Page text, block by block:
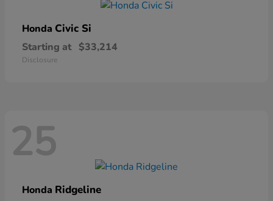
Honda Civic Si
Starting at $33,214
Disclosure
25
Honda Ridgeline